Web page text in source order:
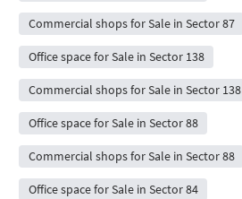
Commercial shops for Sale in Sector 87
Office space for Sale in Sector 138
Commercial shops for Sale in Sector 138
Office space for Sale in Sector 88
Commercial shops for Sale in Sector 88
Office space for Sale in Sector 84